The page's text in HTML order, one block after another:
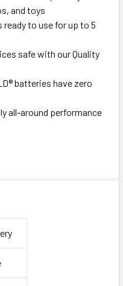
and toys
ready to use for up to 5
safe with our Quality
batteries have zero
all-around performance